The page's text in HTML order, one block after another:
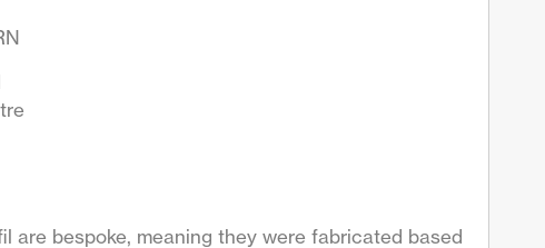
are bespoke, meaning they were fabricated based